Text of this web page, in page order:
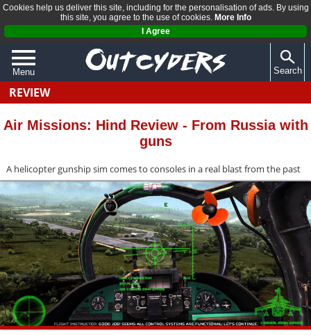
Cookies help us deliver this site, including for the personalisation of ads. By using
this site, you agree to the use of cookies. More Info
I Agree
Menu
QUIZZES
REVIEWS
Search
REVIEW
Air Missions: Hind Review - From Russia with
guns
A helicopter gunship sim comes to consoles in a real blast from the past